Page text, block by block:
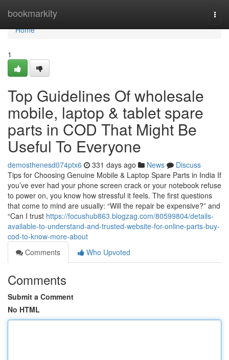
bookmarkity
Home
Home
1
Top Guidelines Of wholesale
mobile, laptop & tablet spare
parts in COD That Might Be
Useful To Everyone
demosthenesd074ptx6 331 days ago News
Discuss
Tips for Choosing Genuine Mobile & Laptop Spare Parts in India If
you’ve ever had your phone screen crack or your notebook refuse
to power on, you know how stressful it feels. The first questions
that come to mind are usually: “Will the repair be expensive?” and
“Can I trust https://focushub863.blogzag.com/80599804/details-
available-to-understand-and-trusted-website-for-online-parts-buy-
cod-to-know-more-about
Comments
Who Upvoted
Comments
Submit a Comment
No HTML